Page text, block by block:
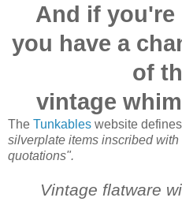
And if you're
you have a
of
vintage
The Tunkables website
silverplate items inscribed
quotations".
Vintage flatware